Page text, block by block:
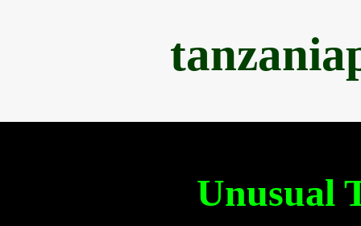
Unusual